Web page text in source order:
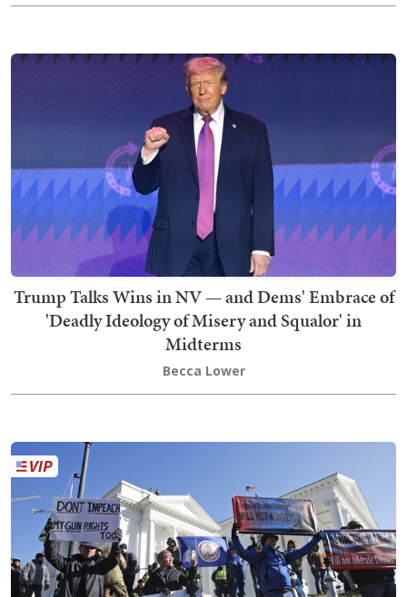
Trump Talks Wins in NV — and Dems' Embrace of
'Deadly Ideology of Misery and Squalor' in
Midterms
Becca Lower